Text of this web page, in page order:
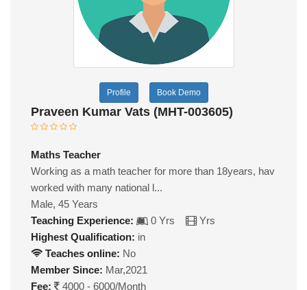
Profile Book Demo
Praveen Kumar Vats (MHT-003605)
Maths Teacher
Working as a math teacher for more than 18years, hav
worked with many national l...
Male, 45 Years
Teaching Experience:
0 Yrs
Yrs
Highest Qualification: in
Teaches online: No
Member Since: Mar,2021
Fee:
4000 - 6000/Month